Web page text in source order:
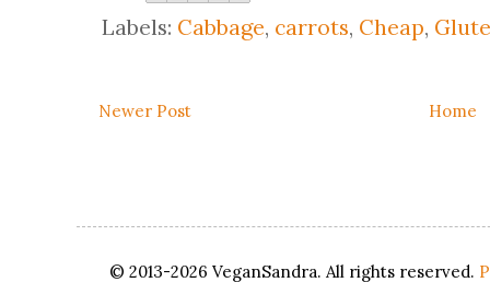
Labels: Cabbage, carrots, Cheap,
Newer Post Home
© 2013-2026 VeganSandra. All rights reserved.